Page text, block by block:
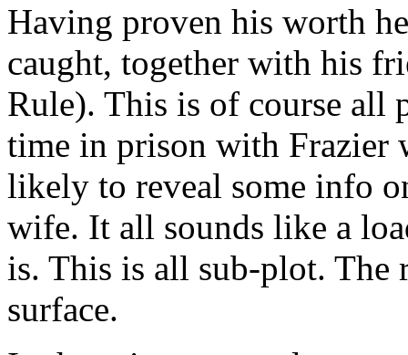
Having proven his worth
caught, together with his
Rule). This is of course all
time in prison with Frazier
likely to reveal some info
wife. It all sounds like a
is. This is all sub-plot.
surface.